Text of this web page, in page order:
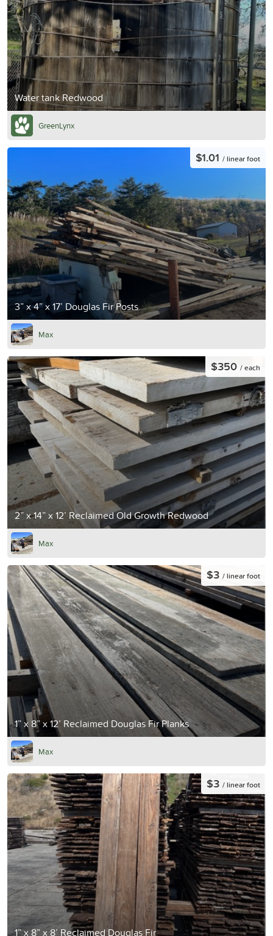
Water tank Redwood
GreenLynx
3” x 4” x 17’ Douglas Fir Posts
$1.01 / linear foot
Max
2” x 14” x 12’ Reclaimed Old Growth Redwood
$350 / each
Max
1” x 8” x 12’ Reclaimed Douglas Fir Planks
$3 / linear foot
Max
1” x 8” x 8’ Reclaimed Douglas Fir
$3 / linear foot